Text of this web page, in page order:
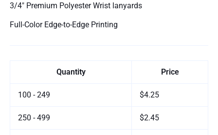
3/4″ Premium Polyester Wrist lanyards
Full-Color Edge-to-Edge Printing
Quantity Price
100 - 249 $4.25
250 - 499 $2.45